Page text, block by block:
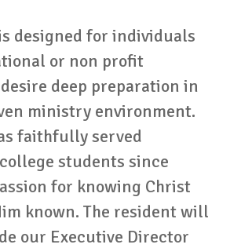
designed for individuals
or non profit
deep preparation in
ministry environment.
faithfully served
students since
for knowing Christ
known. The resident will
our Executive Director